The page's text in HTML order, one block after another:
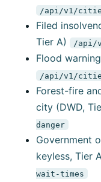
/api/v1/
Filed
Tier A)
/api/
Flood
/api/v1/
Forest-fire
city (DWD,
danger
Government
keyless, Tier
wait-times